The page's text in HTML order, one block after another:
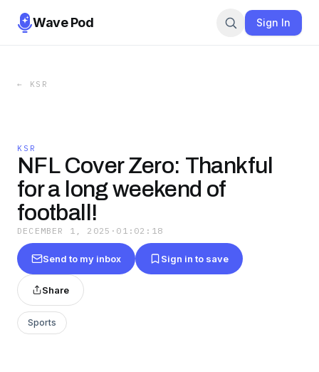
Wave Pod Sign In
← KSR
KSR
NFL Cover Zero: Thankful
for a long weekend of
football!
DECEMBER 1, 2025 · 01:02:18
Send to my inbox Sign in to save
Share
Sports